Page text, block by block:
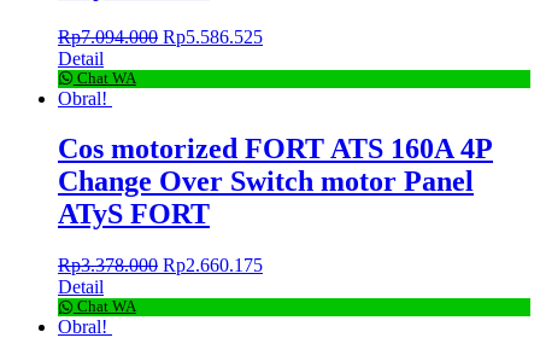
Rp7.094.000 Rp5.586.525
Detail
Chat WA
Obral!
Cos motorized FORT ATS 160A 4P
Change Over Switch motor Panel
ATyS FORT
Rp3.378.000 Rp2.660.175
Detail
Chat WA
Obral!